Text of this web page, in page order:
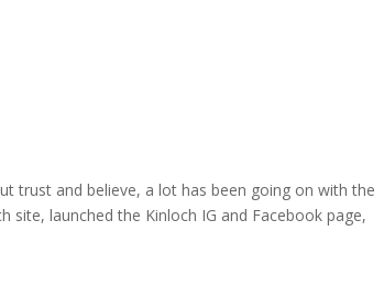
trust and believe, a lot has been going on with the
site, launched the Kinloch IG and Facebook page,